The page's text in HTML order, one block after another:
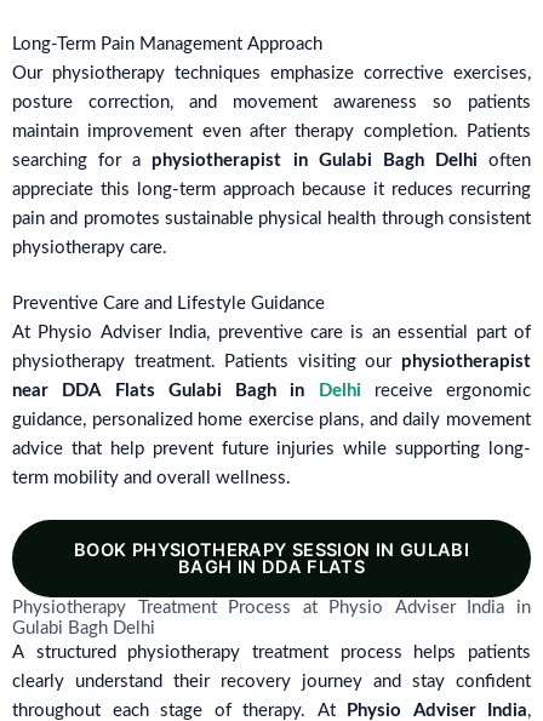
Long-Term Pain Management Approach
Our physiotherapy techniques emphasize corrective exercises,
posture correction, and movement awareness so patients
maintain improvement even after therapy completion. Patients
searching for a physiotherapist in Gulabi Bagh Delhi often
appreciate this long-term approach because it reduces recurring
pain and promotes sustainable physical health through consistent
physiotherapy care.
Preventive Care and Lifestyle Guidance
At Physio Adviser India, preventive care is an essential part of
physiotherapy treatment. Patients visiting our physiotherapist
near DDA Flats Gulabi Bagh in
Delhi receive ergonomic
guidance, personalized home exercise plans, and daily movement
advice that help prevent future injuries while supporting long-
term mobility and overall wellness.
BOOK PHYSIOTHERAPY SESSION IN GULABI
BAGH IN DDA FLATS
Physiotherapy Treatment Process at Physio Adviser India in
Gulabi Bagh Delhi
A structured physiotherapy treatment process helps patients
clearly understand their recovery journey and stay confident
throughout each stage of therapy. At
Physio Adviser India,